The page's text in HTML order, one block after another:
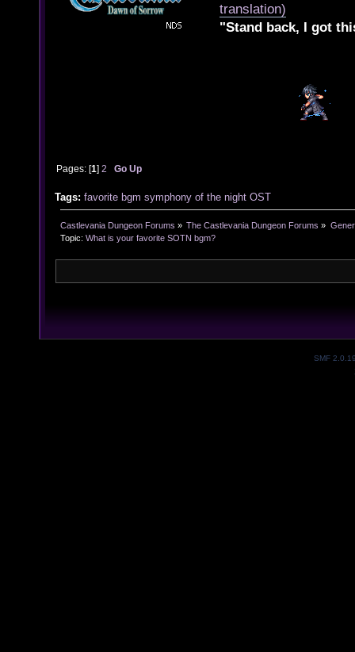
translation)
"Stand back, I got
Pages: [1]2 Go Up
Tags: favorite bgm symphony of the night OST
Castlevania Dungeon Forums » The Castlevania Dungeon Forums »
Topic: What is your favorite SOTN bgm?
SMF